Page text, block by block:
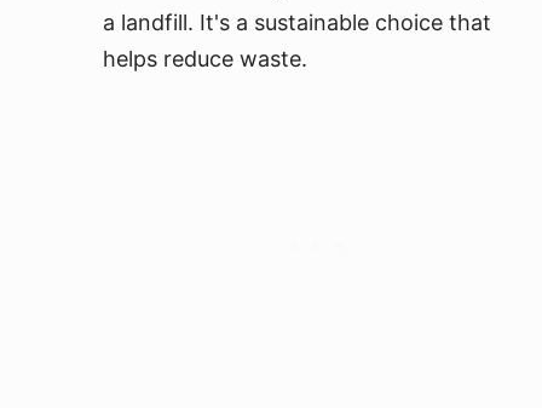
a landfill. It's a sustainable choice that
helps reduce waste.